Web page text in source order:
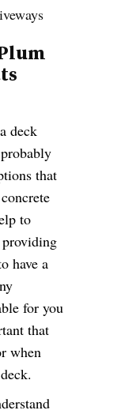
deck
that
to
providing
have a
for you
that
when